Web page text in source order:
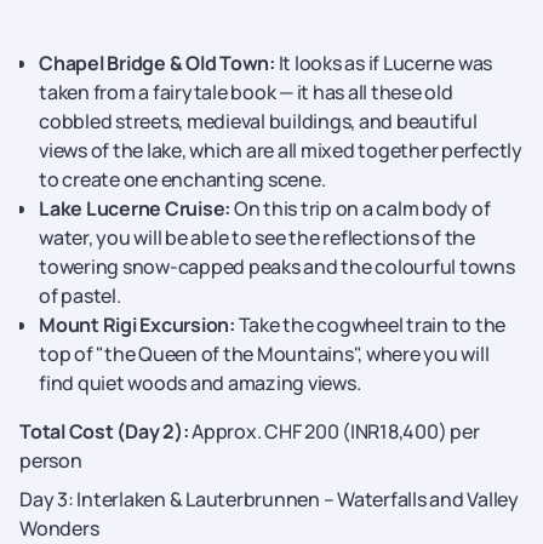
Chapel​‍​‌‍​‍‌​‍​‌‍​‍‌ Bridge & Old Town: It looks as if Lucerne was
taken from a fairytale book — it has all these old
cobbled streets, medieval buildings, and beautiful
views of the lake, which are all mixed together perfectly
to create one enchanting ​‍​‌‍​‍‌​‍​‌‍​‍‌scene.
Lake Lucerne Cruise:On this trip on a calm body of
water, you will be able to see the reflections of the
towering snow-capped peaks and the colourful towns
of pastel.
Mount Rigi Excursion:Take the cogwheel train to the
top of "the Queen of the Mountains", where you will
find quiet woods and amazing views.
Total Cost (Day 2):Approx. CHF 200 (INR18,400) per
person
Day 3: Interlaken & Lauterbrunnen – Waterfalls and Valley
Wonders